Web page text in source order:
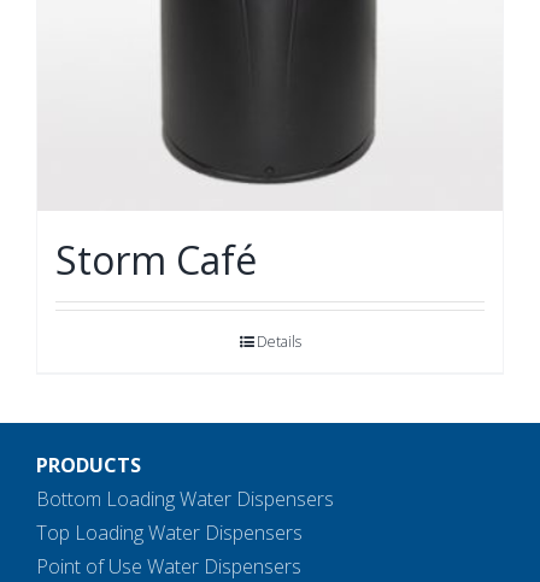
Storm Café
Details
PRODUCTS
Bottom Loading Water Dispensers
Top Loading Water Dispensers
Point of Use Water Dispensers